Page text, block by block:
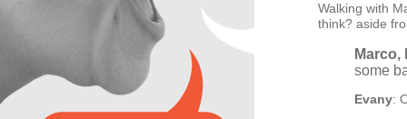
Walking with
think? aside
some
Evany: